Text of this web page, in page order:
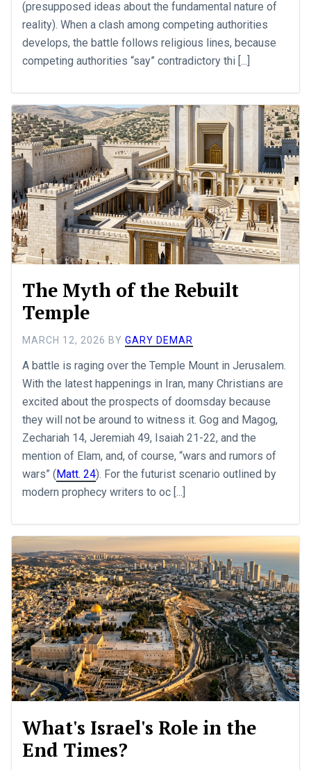
(presupposed ideas about the fundamental nature of
reality). When a clash among competing authorities
develops, the battle follows religious lines, because
competing authorities “say” contradictory thi [...]
The Myth of the Rebuilt
Temple
MARCH 12, 2026 BY GARY DEMAR
A battle is raging over the Temple Mount in Jerusalem.
With the latest happenings in Iran, many Christians are
excited about the prospects of doomsday because
they will not be around to witness it. Gog and Magog,
Zechariah 14, Jeremiah 49, Isaiah 21-22, and the
mention of Elam, and, of course, “wars and rumors of
wars” (Matt. 24). For the futurist scenario outlined by
modern prophecy writers to oc [...]
What's Israel's Role in the
End Times?